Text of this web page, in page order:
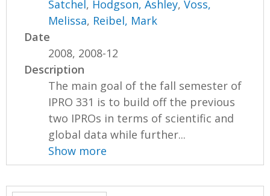
Satchel, Hodgson, Ashley,Voss,
Melissa, Reibel, Mark
Date
2008, 2008-12
Description
The main goal of the fall semester of
IPRO 331 is to build off the previous
two IPROs in terms of scientific and
global data while further...
Show more